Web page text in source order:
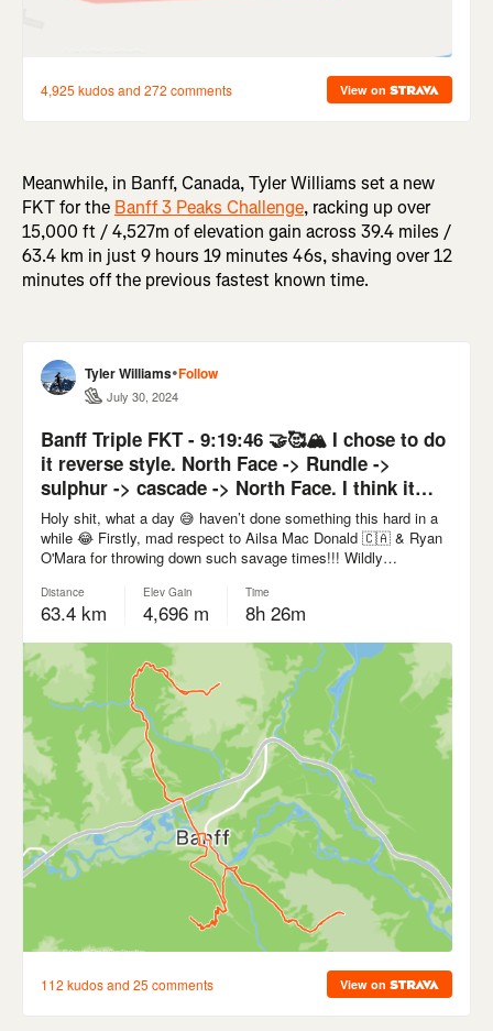
Meanwhile, in Banff, Canada, Tyler Williams set a new
FKT for the Banff 3 Peaks Challenge, racking up over
15,000 ft / 4,527m of elevation gain across 39.4 miles /
63.4 km in just 9 hours 19 minutes 46s, shaving over 12
minutes off the previous fastest known time.